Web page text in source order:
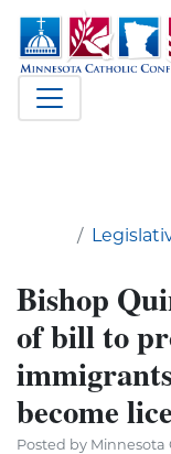
Bishop
of bill to
become
Posted by Minnesota